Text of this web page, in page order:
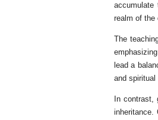
realm of the
The
lead a
and spiritual
In
inheritance.